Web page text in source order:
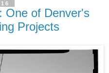
One of Denver's
Projects